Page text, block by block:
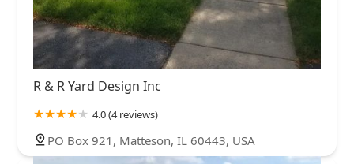
R & R Yard Design Inc
4.0 (4 reviews)
PO Box 921, Matteson, IL 60443, USA